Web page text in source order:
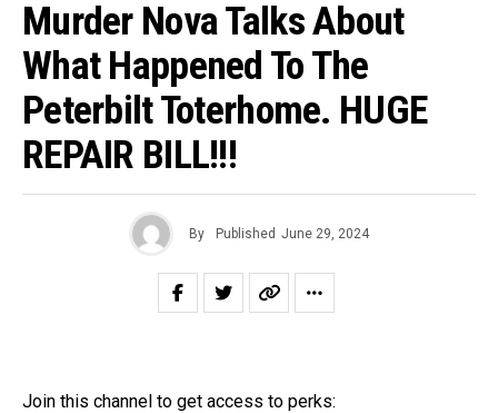
Murder Nova Talks About
What Happened To The
Peterbilt Toterhome. HUGE
REPAIR BILL!!!
By Published June 29, 2024
Join this channel to get access to perks: